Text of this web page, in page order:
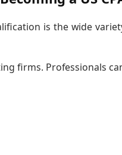
is the wide
firms. Professionals